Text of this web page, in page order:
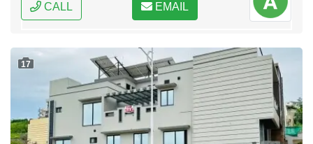
CALL EMAIL
17